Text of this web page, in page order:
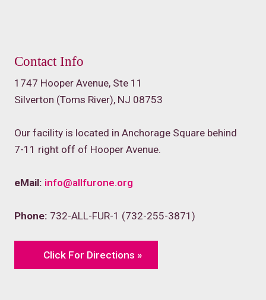
Contact Info
1747 Hooper Avenue, Ste 11
Silverton (Toms River), NJ 08753
Our facility is located in Anchorage Square behind
7-11 right off of Hooper Avenue.
eMail: info@allfurone.org
Phone: 732-ALL-FUR-1 (732-255-3871)
Click For Directions »